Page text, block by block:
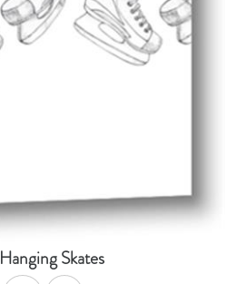
SHOP NOW AddToCart
Hanging Skates